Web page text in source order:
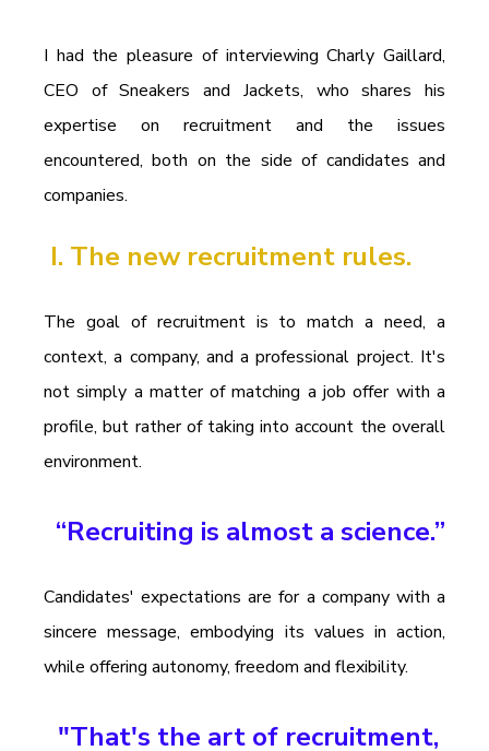
I had the pleasure of interviewing Charly Gaillard,
CEO of Sneakers and Jackets, who shares his
expertise on recruitment and the issues
encountered, both on the side of candidates and
companies.
I. The new recruitment rules.
The goal of recruitment is to match a need, a
context, a company, and a professional project. It's
not simply a matter of matching a job offer with a
profile, but rather of taking into account the overall
environment.
“Recruiting is almost a science.”
Candidates' expectations are for a company with a
sincere message, embodying its values in action,
while offering autonomy, freedom and flexibility.
"That's the art of recruitment,